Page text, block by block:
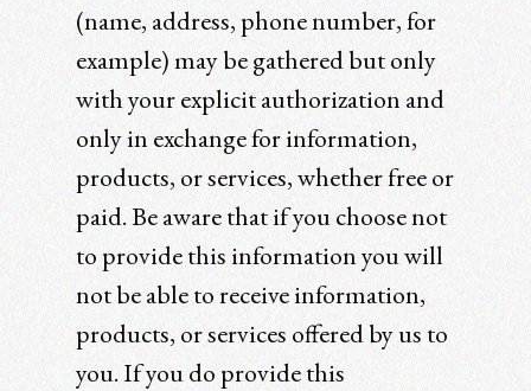
(name, address, phone number, for
example) may be gathered but only
with your explicit authorization and
only in exchange for information,
products, or services, whether free or
paid. Be aware that if you choose not
to provide this information you will
not be able to receive information,
products, or services offered by us to
you. If you do provide this